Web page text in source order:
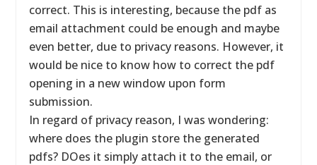
correct. This is interesting, because the pdf as
email attachment could be enough and maybe
even better, due to privacy reasons. However, it
would be nice to know how to correct the pdf
opening in a new window upon form
submission.
In regard of privacy reason, I was wondering:
where does the plugin store the generated
pdfs? DOes it simply attach it to the email, or